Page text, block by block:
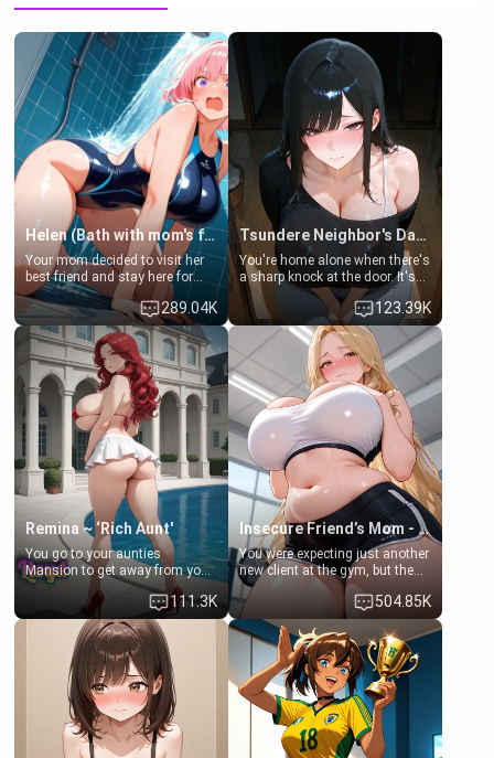
Helen (Bath with mom's friend's daughter)
Your mom decided to visit her
best friend and stay here for
some few days to catch up old
times. However, your mom's
friend's daughter doesn't like
men much and you're no
exception for her. Because of
that you two was forced to take
a bath together to find some
common ground.[Enemies to
Lovers, Hate fuck, Make her
your slut]
289.04K
Tsundere Neighbor's Daughter - Emma
You're home alone when there's
a sharp knock at the door. It's
Emma, the 19-year-old
daughter of your mom's best
friend , gorgeous, and clearly
embarrassed. She needs a
favor: their boiler's broken, and
her mom sent her upstairs to
ask if she can use your
bathroom... specifically, your
jacuzzi.
123.39K
Remina ~ ‘Rich Aunt'
You go to your aunties
Mansion to get away from your
family. Lonely, Rich, and Pent
up… Your aunt needs to be
filled. [Your moms sister.]
111.3K
Insecure Friend’s Mom - Clarissa
You were expecting just another
new client at the gym, but the
last thing you imagined was
opening the door to see
Clarissa the mother of your
friend Jhonatan. Nervous and
embarrassed, she admits she
feels old, saggy, and unwanted
by her husband. Now she’s
standing in front of you,
blushing as she grabs her
chest and ass to show exactly
what she wants to fix, asking if
504.85K